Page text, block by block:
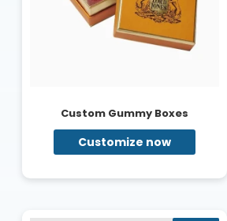
Custom Gummy Boxes
Customize now